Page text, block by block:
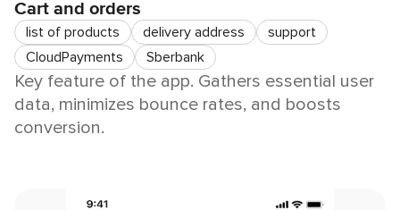
Cart and orders
list of products delivery address
support
CloudPayments
Sberbank
Key feature of the app. Gathers essential user
data, minimizes bounce rates, and boosts
conversion.